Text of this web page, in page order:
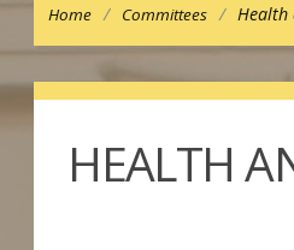
Home / Committees / Health
HEALTH